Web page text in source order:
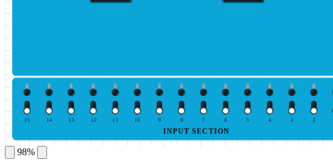
2
3
4
5
6
7
8
9
10
11
12
13
14
15
INPUT SECTION
98%